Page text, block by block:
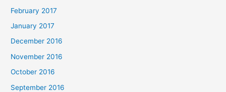
February 2017
January 2017
December 2016
November 2016
October 2016
September 2016